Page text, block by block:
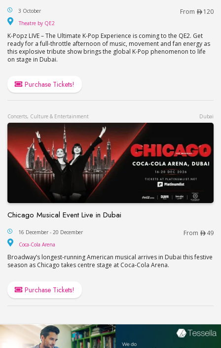
KPOPZ Live – The Ultimate K-pop Experience in
3 October From 120
Theatre by QE2
K-Popz LIVE – The Ultimate K-Pop Experience is coming to the QE2. Get
ready for a full-throttle afternoon of music, movement and fan energy as
this explosive tribute show brings the global K-Pop phenomenon to life
on stage in Dubai.
Purchase Tickets!
Concerts, Culture & Entertainment Dubai
Chicago Musical Event Live in Dubai
Chicago Musical Event Live in Dubai
16 December - 20 December From 49
Coca-Cola Arena
Broadway’s longest-running American musical arrives in Dubai this festive
season as Chicago takes centre stage at Coca-Cola Arena.
Purchase Tickets!